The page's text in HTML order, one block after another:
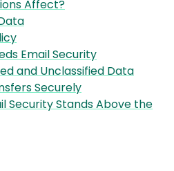
Affect?
Email Security
and Unclassified Data
Securely
Security Stands Above the